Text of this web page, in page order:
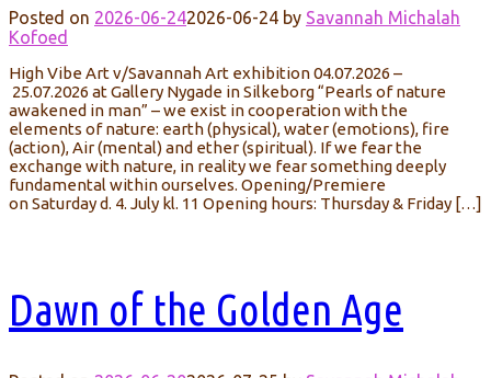
Posted on 2026-06-242026-06-24 by Savannah Michalah
Kofoed
High Vibe Art v/Savannah Art exhibition 04.07.2026 –
25.07.2026 at Gallery Nygade in Silkeborg “Pearls of nature
awakened in man” – we exist in cooperation with the
elements of nature: earth (physical), water (emotions), fire
(action), Air (mental) and ether (spiritual). If we fear the
exchange with nature, in reality we fear something deeply
fundamental within ourselves. Opening/Premiere
on Saturday d. 4. July kl. 11 Opening hours: Thursday & Friday […]
Dawn of the Golden Age